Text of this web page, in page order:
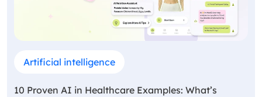
Artificial intelligence
10 Proven AI in Healthcare Examples: What’s